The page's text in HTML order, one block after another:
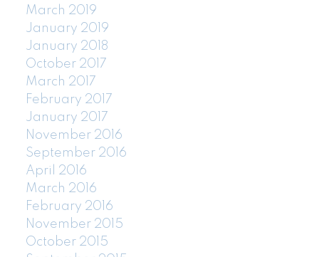
March 2019
January 2019
January 2018
October 2017
March 2017
February 2017
January 2017
November 2016
September 2016
April 2016
March 2016
February 2016
November 2015
October 2015